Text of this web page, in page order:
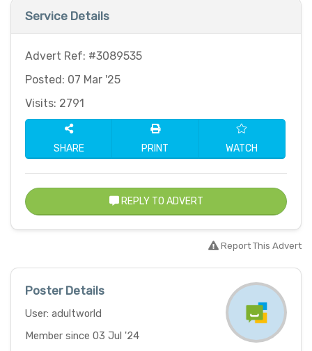
Service Details
Advert Ref: #3089535
Posted: 07 Mar '25
Visits: 2791
SHARE PRINT WATCH
REPLY TO ADVERT
Report This Advert
Poster Details
User: adultworld
Member since 03 Jul '24